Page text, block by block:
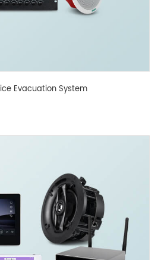
Evacuation System